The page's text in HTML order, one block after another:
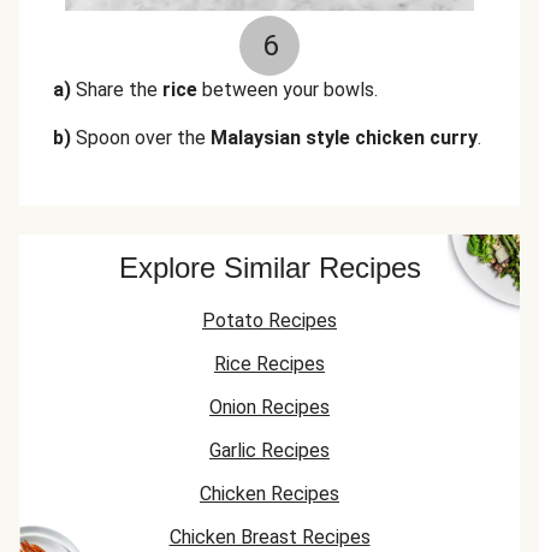
6
a) Share the rice between your bowls.
b) Spoon over the Malaysian style chicken curry.
Explore Similar Recipes
Potato Recipes
Rice Recipes
Onion Recipes
Garlic Recipes
Chicken Recipes
Chicken Breast Recipes